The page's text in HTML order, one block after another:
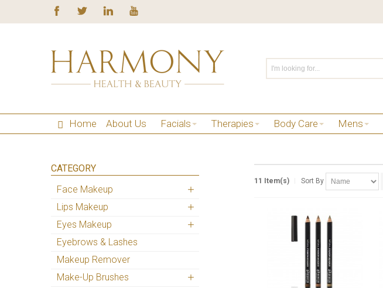
Home About Us Facials Therapies Body Care Mens
11 Item(s) Sort By
CATEGORY
Face Makeup
Lips Makeup
Eyes Makeup
Eyebrows & Lashes
Makeup Remover
Make-Up Brushes